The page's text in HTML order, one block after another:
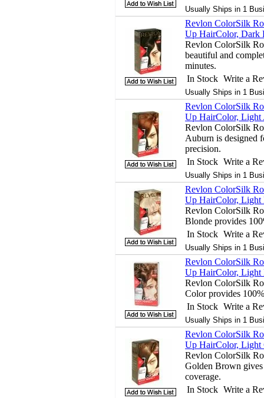
Usually Ships in 1
Revlon ColorSilk
Up HairColor, Dark
Revlon ColorSilk
beautiful and
minutes.
In Stock Write a
Usually Ships in 1
Revlon ColorSilk
Up HairColor,
Revlon ColorSilk
Auburn is designed
precision.
In Stock Write a
Usually Ships in 1
Revlon ColorSilk
Up HairColor, Light
Revlon ColorSilk
Blonde provides
In Stock Write a
Usually Ships in 1
Revlon ColorSilk
Up HairColor,
Revlon ColorSilk
Color provides
In Stock Write a
Usually Ships in 1
Revlon ColorSilk
Up HairColor,
Revlon ColorSilk
Golden Brown
coverage.
In Stock Write a